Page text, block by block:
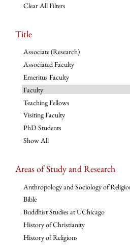
Clear All Filters
Title
Associate (Research)
Associated Faculty
Emeritus Faculty
Faculty
Teaching Fellows
Visiting Faculty
PhD Students
Show All
Areas of Study and Research
Anthropology and Sociology of
Bible
Buddhist Studies at UChicago
History of Christianity
History of Religions